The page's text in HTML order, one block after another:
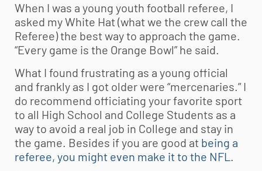
When I was a young youth football referee, I
asked my White Hat (what we the crew call the
Referee) the best way to approach the game.
“Every game is the Orange Bowl” he said.
What I found frustrating as a young official
and frankly as I got older were “mercenaries.” I
do recommend officiating your favorite sport
to all High School and College Students as a
way to avoid a real job in College and stay in
the game. Besides if you are good at being a
referee, you might even make it to the NFL.